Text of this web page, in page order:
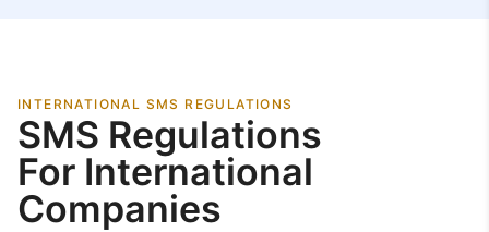
INTERNATIONAL SMS REGULATIONS
SMS Regulations
For International
Companies